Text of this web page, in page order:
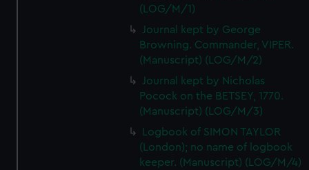
(LOG/M/1)
Journal kept by George
Browning. Commander, VIPER.
(Manuscript) (LOG/M/2)
Journal kept by Nicholas
Pocock on the BETSEY, 1770.
(Manuscript) (LOG/M/3)
Logbook of SIMON TAYLOR
(London); no name of logbook
keeper. (Manuscript) (LOG/M/4)